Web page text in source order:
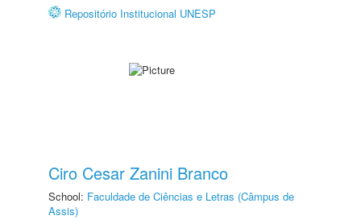
Repositório Institucional UNESP
Ciro Cesar Zanini Branco
School: Faculdade de Ciências e Letras (Câmpus de
Assis)